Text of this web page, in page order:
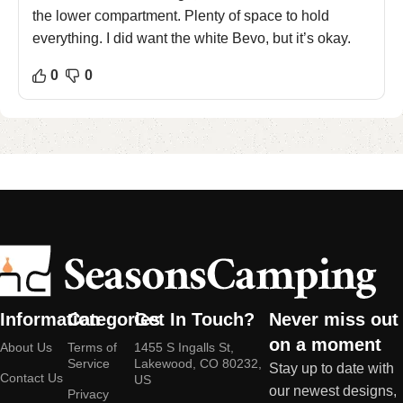
the lower compartment. Plenty of space to hold
everything. I did want the white Bevo, but it’s okay.
0 0
Information
About Us
Contact Us
Categories
Terms of
Service
Privacy
Get In Touch?
1455 S Ingalls St,
Lakewood, CO 80232,
US
Never miss out
on a moment
Stay up to date with
our newest designs,